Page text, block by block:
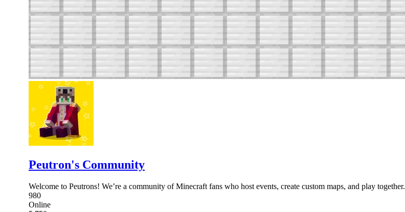
Peutron's Community
Welcome to Peutrons! We’re a community of Minecraft fans who host events, create custom maps, and play together.
980
Online